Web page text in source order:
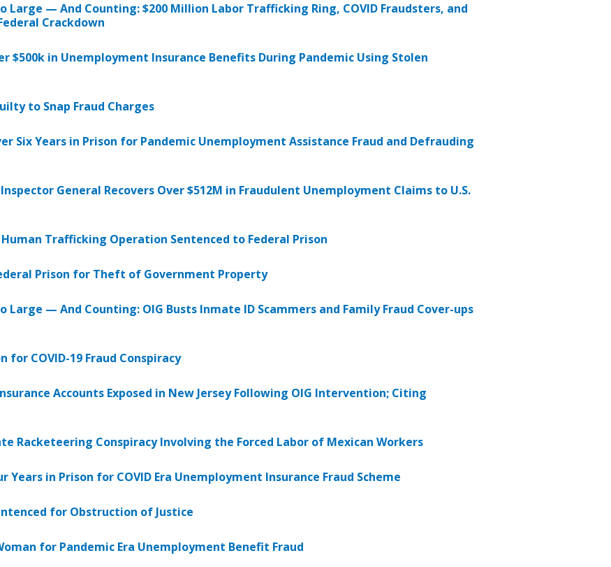
Large — And Counting: $200 Million Labor Trafficking Ring, COVID Fraudsters, and
Crackdown
$500k in Unemployment Insurance Benefits During Pandemic Using Stolen
to Snap Fraud Charges
Six Years in Prison for Pandemic Unemployment Assistance Fraud and Defrauding
General Recovers Over $512M in Fraudulent Unemployment Claims to U.S.
Trafficking Operation Sentenced to Federal Prison
Prison for Theft of Government Property
Large — And Counting: OIG Busts Inmate ID Scammers and Family Fraud Cover-ups
for COVID-19 Fraud Conspiracy
Accounts Exposed in New Jersey Following OIG Intervention; Citing
Racketeering Conspiracy Involving the Forced Labor of Mexican Workers
Years in Prison for COVID Era Unemployment Insurance Fraud Scheme
for Obstruction of Justice
for Pandemic Era Unemployment Benefit Fraud